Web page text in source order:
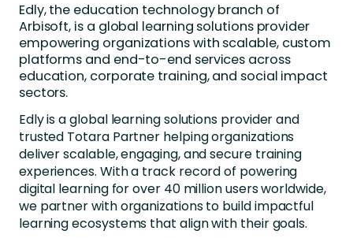
Edly, the education technology branch of
Arbisoft, is a global learning solutions provider
empowering organizations with scalable, custom
platforms and end-to-end services across
education, corporate training, and social impact
sectors.
Edly is a global learning solutions provider and
trusted Totara Partner helping organizations
deliver scalable, engaging, and secure training
experiences. With a track record of powering
digital learning for over 40 million users worldwide,
we partner with organizations to build impactful
learning ecosystems that align with their goals.